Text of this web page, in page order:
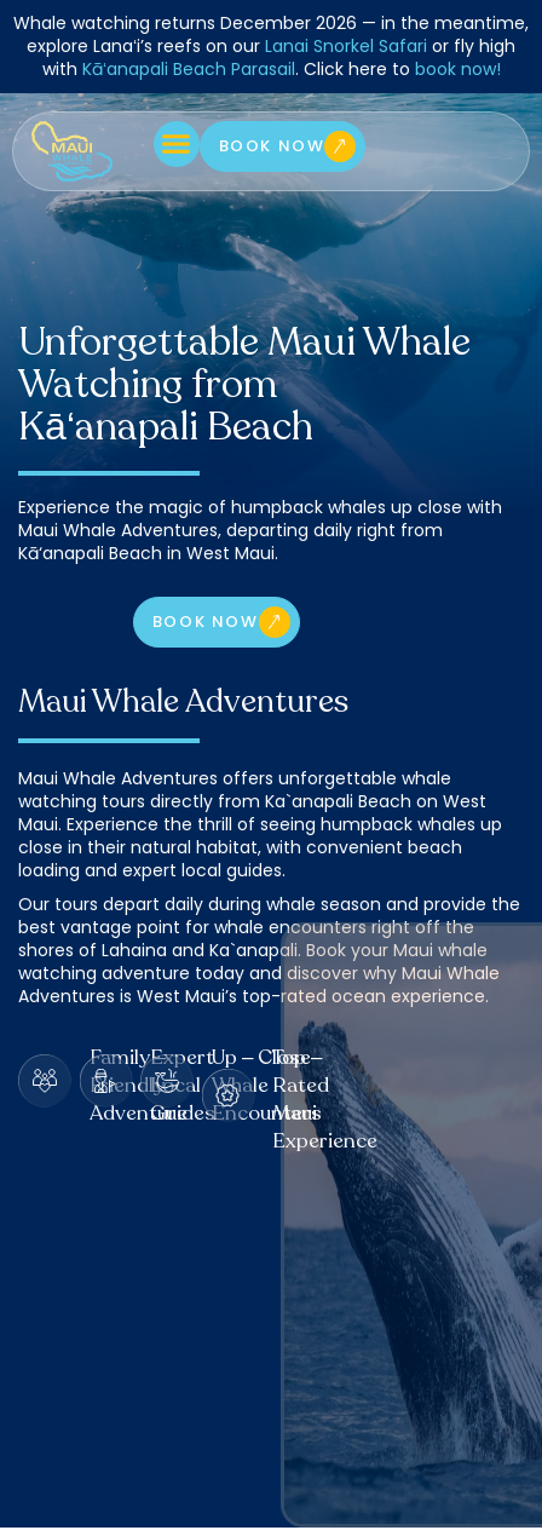
Skip
content
Whale watching returns December 2026 — in the meantime,
explore Lanaʻi’s reefs on our Lanai Snorkel Safari or fly high
with Kāʻanapali Beach Parasail. Click here to book now!
BOOK NOW
Unforgettable Maui Whale
Watching from
Kā‘anapali Beach
Experience the magic of humpback whales up close with
Maui Whale Adventures, departing daily right from
Kā‘anapali Beach in West Maui.
BOOK NOW
Maui Whale Adventures
Maui Whale Adventures offers unforgettable whale
watching tours directly from Ka`anapali Beach on West
Maui. Experience the thrill of seeing humpback whales up
close in their natural habitat, with convenient beach
loading and expert local guides.
Our tours depart daily during whale season and provide the
best vantage point for whale encounters right off the
shores of Lahaina and Ka`anapali. Book your Maui whale
watching adventure today and discover why Maui Whale
Adventures is West Maui’s top-rated ocean experience.
Family –
Friendly
Adventure
Expert
Local
Guides
Up – Close
Whale
Encounters
Top –
Rated
Maui
Experience